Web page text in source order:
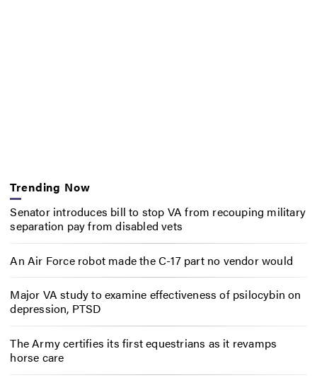
Trending Now
Senator introduces bill to stop VA from recouping military
separation pay from disabled vets
An Air Force robot made the C-17 part no vendor would
Major VA study to examine effectiveness of psilocybin on
depression, PTSD
The Army certifies its first equestrians as it revamps
horse care